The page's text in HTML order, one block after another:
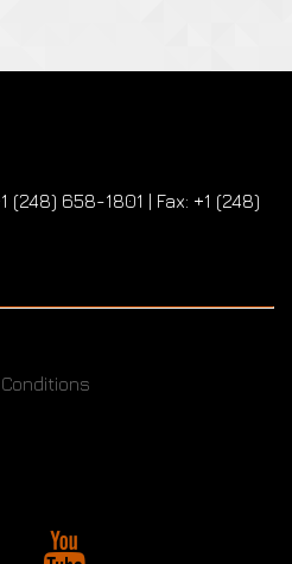
(248) 658-1801 | Fax: +1 (248)
Facebook